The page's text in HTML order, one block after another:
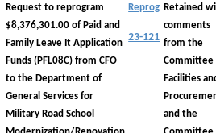
Request to reprogram
$8,376,301.00 of Paid and
Family Leave It Application
Funds (PFL08C) from CFO
to the Department of
General Services for
Military Road School
Reprog
23-121
Retained
comments
from the
Committee
Facilities
and the